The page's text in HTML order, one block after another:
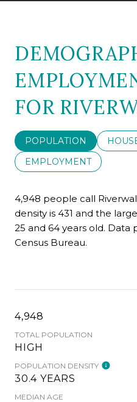
FOR
POPULATION
EMPLOYMENT
4,948 people call
density is 431 and the
25 and 64 years old. Data
Census Bureau.
4,948
TOTAL POPULATION
HIGH
POPULATION DENSITY
30.4 YEARS
MEDIAN AGE